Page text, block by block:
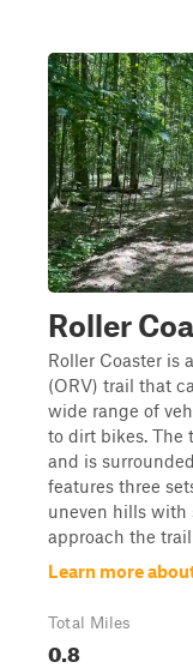
Roller
Roller Coaster is
(ORV) trail that
wide range of
to dirt bikes. The
and is
features three
uneven hills with
approach the trail
Learn more
Total Miles
0.8